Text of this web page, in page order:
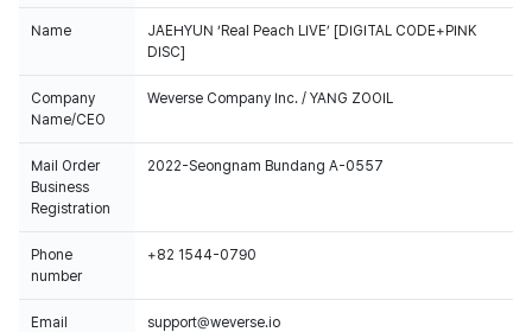
Name
JAEHYUN ‘Real Peach LIVE’ [DIGITAL CODE+PINK
DISC]
Company
Name/CEO
Weverse Company Inc. / YANG ZOOIL
Mail Order
Business
Registration
2022-Seongnam Bundang A-0557
Phone
number
+82 1544-0790
Email support@weverse.io